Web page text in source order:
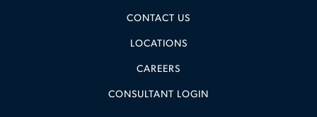
CONTACT US
LOCATIONS
CAREERS
CONSULTANT LOGIN